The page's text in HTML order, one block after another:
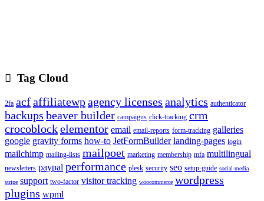
Tag Cloud
2fa acfaffiliatewpagency licenses analytics authenticator
backups beaver builder campaigns click-tracking crm
crocoblockelementor email email-reports form-tracking galleries
google gravity forms how-to JetFormBuilder landing-pages login
mailchimp mailing-lists mailpoet marketing membership mfa multilingual
newsletters paypal performance plesk security seo setup-guide social-media
stripe support two-factor visitor tracking woocommerce wordpress
plugins wpml